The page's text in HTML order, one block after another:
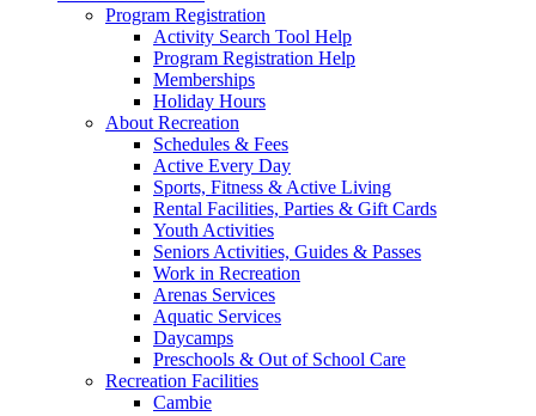
Program Registration
Activity Search Tool Help
Program Registration Help
Memberships
Holiday Hours
About Recreation
Schedules & Fees
Active Every Day
Sports, Fitness & Active Living
Rental Facilities, Parties & Gift Cards
Youth Activities
Seniors Activities, Guides & Passes
Work in Recreation
Arenas Services
Aquatic Services
Daycamps
Preschools & Out of School Care
Recreation Facilities
Cambie